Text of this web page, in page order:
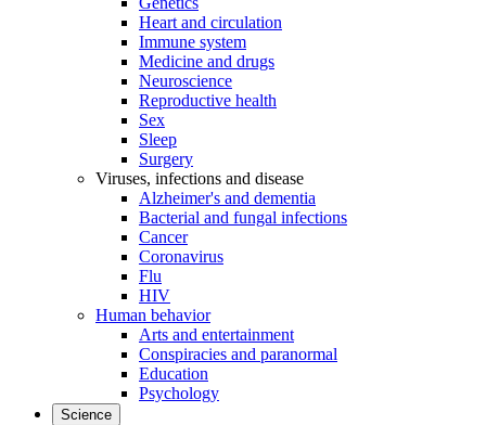
Heart and circulation
Immune system
Medicine and drugs
Neuroscience
Reproductive health
Sex
Sleep
Surgery
Viruses, infections and disease
Alzheimer's and dementia
Bacterial and fungal infections
Cancer
Coronavirus
Flu
HIV
Human behavior
Arts and entertainment
Conspiracies and paranormal
Education
Psychology
Science